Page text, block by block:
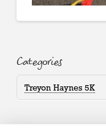
Categories
Treyon Haynes 5K